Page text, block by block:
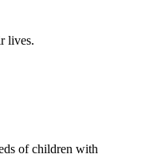
lives.
of children with